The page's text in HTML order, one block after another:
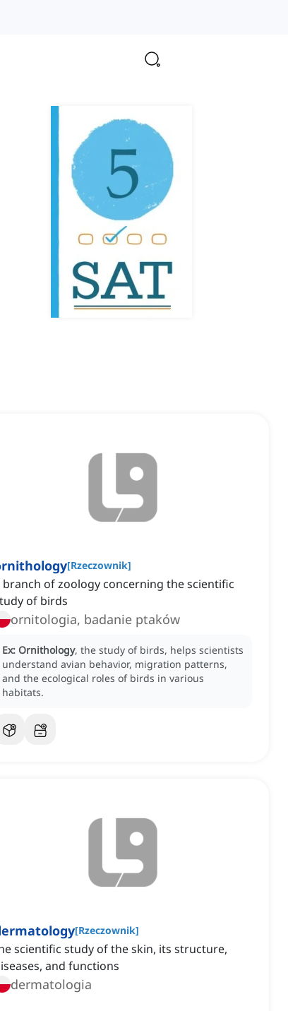
[Rzeczownik]
branch of zoology concerning the scientific
of birds
ornitologia, badanie ptaków
Ex: Ornithology, the study of birds, helps scientists
understand avian behavior, migration patterns,
and the ecological roles of birds in various
habitats.
[Rzeczownik]
scientific study of the skin, its structure,
and functions
dermatologia